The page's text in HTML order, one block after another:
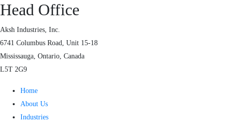
Head Office
Aksh Industries, Inc.
6741 Columbus Road, Unit 15-18
Mississauga, Ontario, Canada
L5T 2G9
Home
About Us
Industries